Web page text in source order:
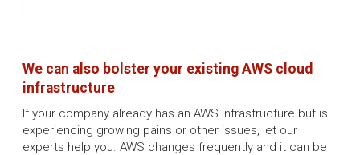
We can also bolster your existing AWS cloud
infrastructure
If your company already has an AWS infrastructure but is
experiencing growing pains or other issues, let our
experts help you. AWS changes frequently and it can be